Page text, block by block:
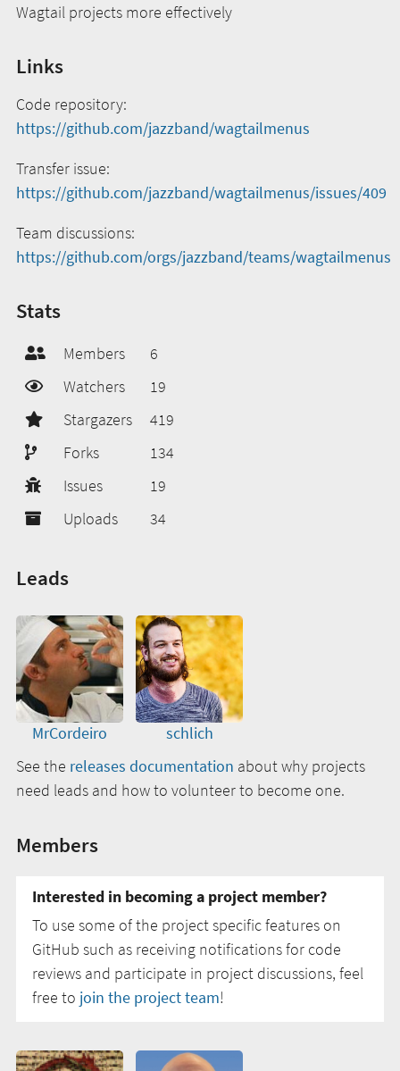
Wagtail projects more effectively
Links
Code repository:
https://github.com/jazzband/wagtailmenus
Transfer issue:
https://github.com/jazzband/wagtailmenus/issues/409
Team discussions:
https://github.com/orgs/jazzband/teams/wagtailmenus
Stats
Members
6
Watchers
19
Stargazers
419
Forks
134
Issues
19
Uploads
34
Leads
MrCordeiro
schlich
See the releases documentation about why projects
need leads and how to volunteer to become one.
Members
Interested in becoming a project member?
To use some of the project specific features on
GitHub such as receiving notifications for code
reviews and participate in project discussions, feel
free to join the project team!